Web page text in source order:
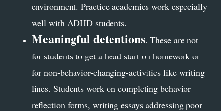
environment. Practice academies work especially
well with ADHD students.
Meaningful detentions. These are not
for students to get a head start on homework or
for non-behavior-changing-activities like writing
lines. Students work on completing behavior
reflection forms, writing essays addressing poor